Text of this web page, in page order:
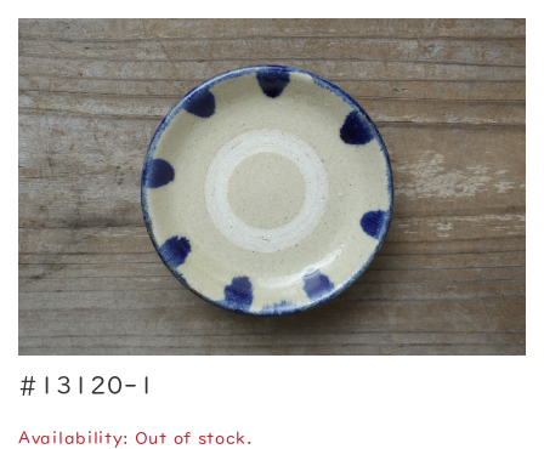
#13120-1
Availability: Out of stock.